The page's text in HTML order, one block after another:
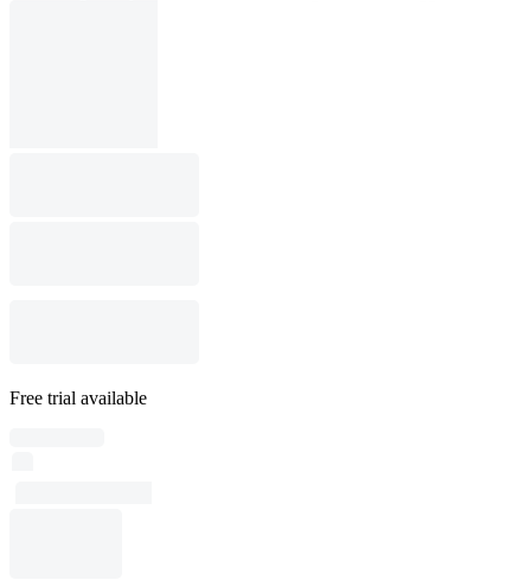
Free trial available